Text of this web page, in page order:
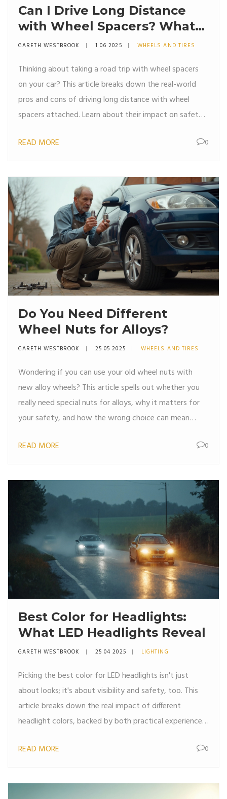
Can I Drive Long Distance
with Wheel Spacers? What
You Need to Know
GARETH WESTBROOK 1 06 2025 WHEELS AND TIRES
Thinking about taking a road trip with wheel spacers
on your car? This article breaks down the real-world
pros and cons of driving long distance with wheel
spacers attached. Learn about their impact on safety,
they're right for your next trip. We're getting into the
driving. If reliability matters to you, read before you hit
the highway.
READ MORE 0
Do You Need Different
Wheel Nuts for Alloys?
GARETH WESTBROOK 25 05 2025 WHEELS AND TIRES
Wondering if you can use your old wheel nuts with
new alloy wheels? This article spells out whether you
really need special nuts for alloys, why it matters for
your safety, and how the wrong choice can mean
and alloy setups, tips for spotting the right fit, and
yourself from rounded nuts, loose wheels, and the
headache of a wobbly ride. A must-read before
swapping those wheels, especially if you’re doing it at
home.
READ MORE 0
Best Color for Headlights:
What LED Headlights Reveal
GARETH WESTBROOK 25 04 2025 LIGHTING
Picking the best color for LED headlights isn't just
about looks; it's about visibility and safety, too. This
article breaks down the real impact of different
headlight colors, backed by both practical experience
better in bad weather, how color affects eye comfort,
next headlight upgrade a smart one by learning what
READ MORE 0